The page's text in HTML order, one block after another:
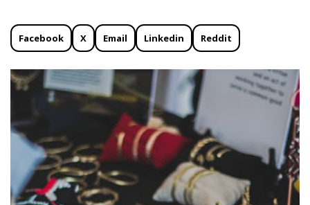
Facebook X Email Linkedin Reddit